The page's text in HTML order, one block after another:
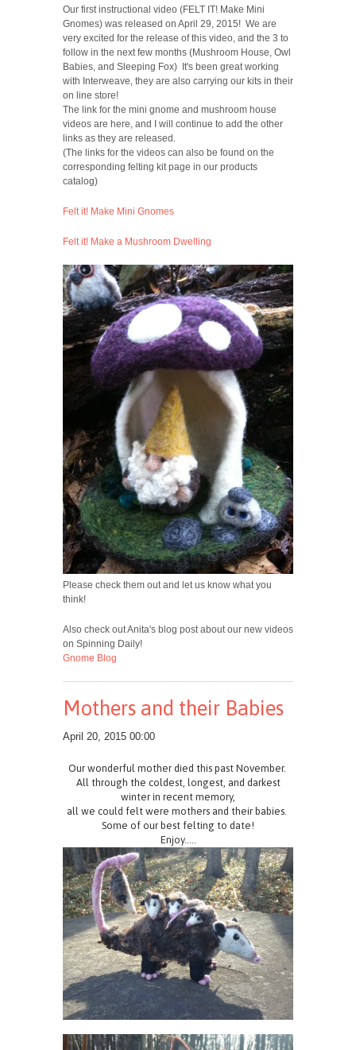
Our first instructional video (FELT IT! Make Mini
Gnomes) was released on April 29, 2015! We are
very excited for the release of this video, and the 3 to
follow in the next few months (Mushroom House, Owl
Babies, and Sleeping Fox) It's been great working
with Interweave, they are also carrying our kits in their
on line store!
The link for the mini gnome and mushroom house
videos are here, and I will continue to add the other
links as they are released.
(The links for the videos can also be found on the
corresponding felting kit page in our products
catalog)
Felt it! Make Mini Gnomes
Felt it! Make a Mushroom Dwelling
Please check them out and let us know what you
think!
Also check out Anita's blog post about our new videos
on Spinning Daily!
Gnome Blog
Mothers and their Babies
April 20, 2015 00:00
Our wonderful mother died this past November.
All through the coldest, longest, and darkest
winter in recent memory,
all we could felt were mothers and their babies.
Some of our best felting to date!
Enjoy.....